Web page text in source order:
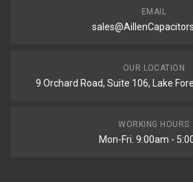
EMAIL
OUR LOCATION
9 Orchard Road, Suite 106, Lake
WORKING HOURS
Mon-Fri. 9:00am -